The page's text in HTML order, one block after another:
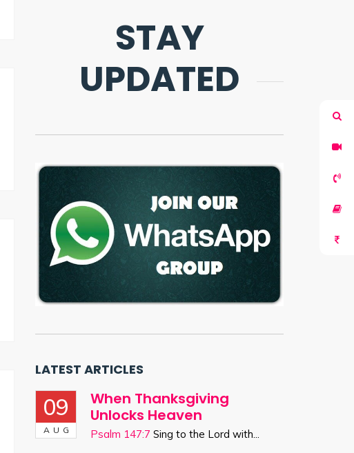
STAY
UPDATED
LATEST ARTICLES
09
AUG
When Thanksgiving
Unlocks Heaven
Psalm 147:7 Sing to the Lord with...